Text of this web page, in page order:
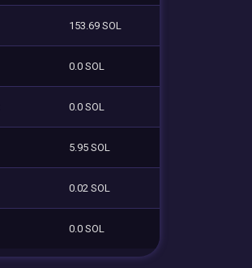
153.69 SOL
0.0 SOL
0.0 SOL
5.95 SOL
0.02 SOL
0.0 SOL